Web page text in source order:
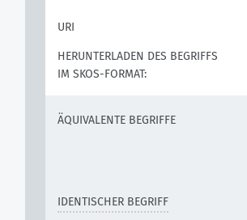
URI
HERUNTERLADEN DES BEGRIFFS
IM SKOS-FORMAT:
ÄQUIVALENTE BEGRIFFE
IDENTISCHER BEGRIFF